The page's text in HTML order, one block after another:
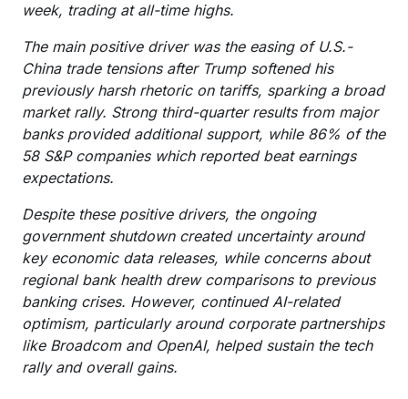
week, trading at all-time highs.
The main positive driver was the easing of U.S.-
China trade tensions after Trump softened his
previously harsh rhetoric on tariffs, sparking a broad
market rally. Strong third-quarter results from major
banks provided additional support, while 86% of the
58 S&P companies which reported beat earnings
expectations.
Despite these positive drivers, the ongoing
government shutdown created uncertainty around
key economic data releases, while concerns about
regional bank health drew comparisons to previous
banking crises. However, continued AI-related
optimism, particularly around corporate partnerships
like Broadcom and OpenAI, helped sustain the tech
rally and overall gains.